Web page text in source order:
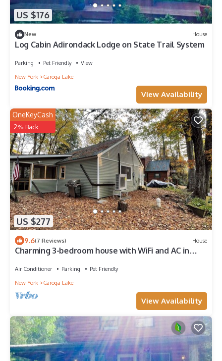
US $176
New House
Log Cabin Adirondack Lodge on State Trail System
Parking Pet Friendly
View
New York
Caroga Lake
View Availability
US $277
OneKeyCash
2% Back
9.6(7 Reviews) House
Charming 3-bedroom house with WiFi and AC in
Air Conditioner Parking
Pet Friendly
New York
Caroga Lake
View Availability